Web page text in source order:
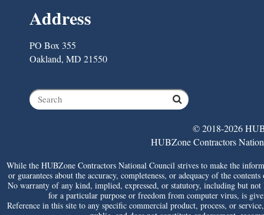
Address
PO Box 355
Oakland, MD 21550
© 2018-2026
HUBZone Contractors
While the HUBZone Contractors National Council strives to make the
or guarantees about the accuracy, completeness, or adequacy of the
No warranty of any kind, implied, expressed, or statutory, including but
for a particular purpose or freedom from computer virus, is
Reference in this site to any specific commercial product, process, or